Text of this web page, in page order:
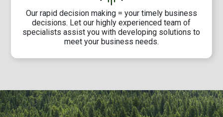
Our rapid decision making = your timely business
decisions. Let our highly experienced team of
specialists assist you with developing solutions to
meet your business needs.